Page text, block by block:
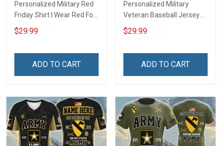
Personalized Military Red
Friday Shirt I Wear Red For
My Son Daughter Husband
Until They Come Home On
Deployed Support Our
$29.99
ADD TO CART
Personalized Military
Veteran Baseball Jersey
Custom Branch Rank
Name Veterans Day
For Veteran Dad Grandpa
$29.99
ADD TO CART